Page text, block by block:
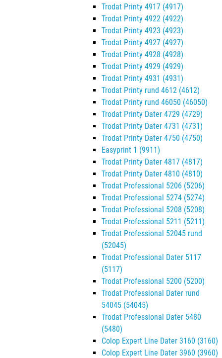
Trodat Printy 4917 (4917)
Trodat Printy 4922 (4922)
Trodat Printy 4923 (4923)
Trodat Printy 4927 (4927)
Trodat Printy 4928 (4928)
Trodat Printy 4929 (4929)
Trodat Printy 4931 (4931)
Trodat Printy rund 4612 (4612)
Trodat Printy rund 46050 (46050)
Trodat Printy Dater 4729 (4729)
Trodat Printy Dater 4731 (4731)
Trodat Printy Dater 4750 (4750)
Easyprint 1 (9911)
Trodat Printy Dater 4817 (4817)
Trodat Printy Dater 4810 (4810)
Trodat Professional 5206 (5206)
Trodat Professional 5274 (5274)
Trodat Professional 5208 (5208)
Trodat Professional 5211 (5211)
Trodat Professional 52045 rund
(52045)
Trodat Professional Dater 5117
(5117)
Trodat Professional 5200 (5200)
Trodat Professional Dater rund
54045 (54045)
Trodat Professional Dater 5480
(5480)
Colop Expert Line Dater 3160 (3160)
Colop Expert Line Dater 3960 (3960)